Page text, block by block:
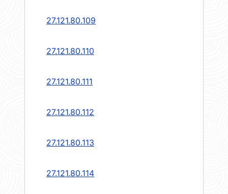
27.121.80.109
27.121.80.110
27.121.80.111
27.121.80.112
27.121.80.113
27.121.80.114